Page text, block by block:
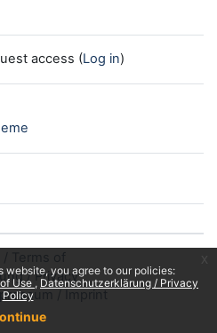
website, you agree to our policies:
Use
Datenschutzerklärung / Privacy
Policy
access (Log in)
/ Privacy
/ Imprint